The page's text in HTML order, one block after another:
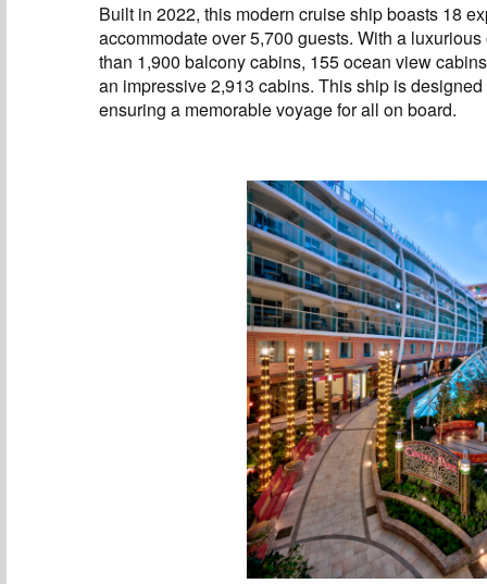
Built in 2022, this modern cruise ship boasts 18
accommodate over 5,700 guests. With a
than 1,900 balcony cabins, 155 ocean view
an impressive 2,913 cabins. This ship is
ensuring a memorable voyage for all on board.